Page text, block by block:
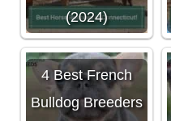
(2024)
4 Best French
Bulldog Breeders